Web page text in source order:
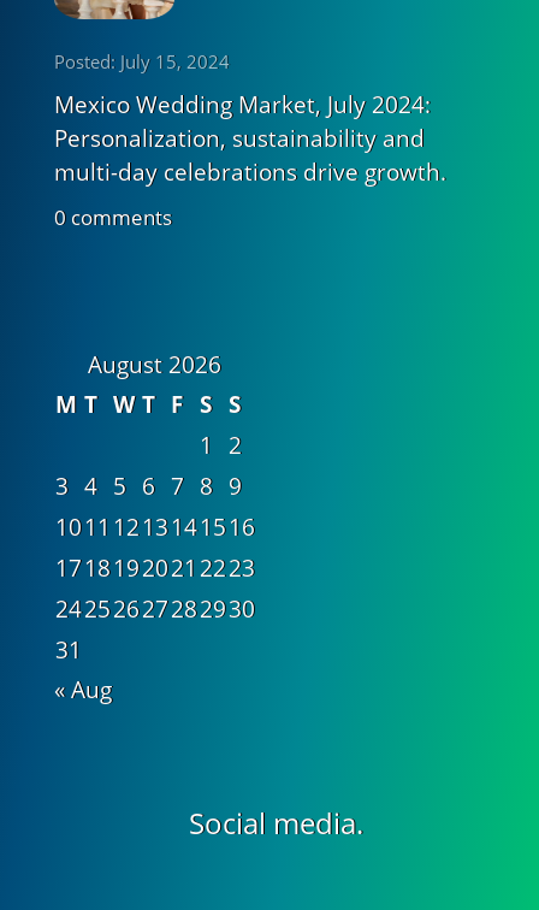
Posted: July 15, 2024
Mexico Wedding Market, July 2024:
Personalization, sustainability and
multi-day celebrations drive growth.
0 comments
August 2026
M T W T F S S
1
2
3 4 5 6 7 8 9
1011 1213141516
1718192021 2223
24252627282930
31
« Aug
Social media.